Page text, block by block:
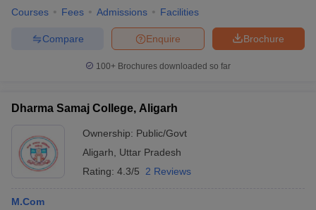
Courses Fees Admissions Facilities
Brochure
Enquire
Compare
100+ Brochures downloaded so far
Dharma Samaj College, Aligarh
Ownership: Public/Govt
Aligarh
Uttar Pradesh
Rating: 4.3/5 2 Reviews
M.Com